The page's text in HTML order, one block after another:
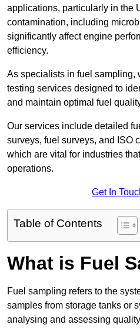
applications, particularly in the
contamination, including
significantly affect engine
efficiency.
As specialists in fuel sampling,
testing services designed to
and maintain optimal fuel
Our services include detailed
surveys, fuel surveys, and ISO
which are vital for industries
operations.
Get In
Table of Contents
What is Fuel
Fuel sampling refers to the
samples from storage tanks or
analysing and assessing